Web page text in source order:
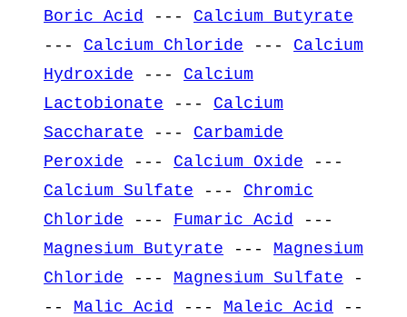
Boric Acid
--- Calcium Butyrate
--- Calcium Chloride --- Calcium
Hydroxide --- Calcium
Lactobionate --- Calcium
Saccharate --- Carbamide
Peroxide --- Calcium Oxide ---
Calcium Sulfate --- Chromic
Chloride --- Fumaric Acid
---
Magnesium Butyrate --- Magnesium
Chloride --- Magnesium Sulfate -
-- Malic Acid --- Maleic Acid
--